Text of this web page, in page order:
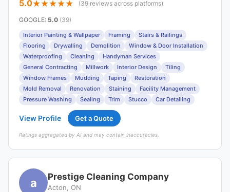
5.0 (39 reviews across platforms)
GOOGLE: 5.0 (39)
Interior Painting & Wallpaper Framing
Stairs & Railings
Flooring
Drywalling Demolition
Window & Door Installation
Waterproofing
Cleaning
Handyman Services
General Contracting
Millwork Interior Design
Tiling
Window Frames
Mudding Taping
Restoration
Mold Removal
Renovation Staining
Facility Management
Pressure Washing
Sealing Trim Stucco Car Detailing
View Profile Get a Quote
Ratings aggregated by AI and may contain inaccuracies.
a Prestige Cleaning Company
Acton, ON